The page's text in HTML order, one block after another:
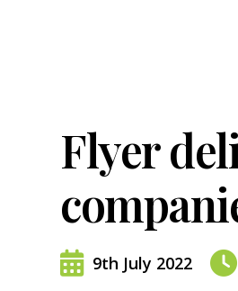
Flyer
9th July 2022